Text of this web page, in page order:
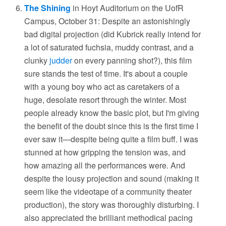
The Shining in Hoyt Auditorium on the UofR
Campus, October 31: Despite an astonishingly
bad digital projection (did Kubrick really intend for
a lot of saturated fuchsia, muddy contrast, and a
clunky judderon every panning shot?), this film
sure stands the test of time. It's about a couple
with a young boy who act as caretakers of a
huge, desolate resort through the winter. Most
people already know the basic plot, but I'm giving
the benefit of the doubt since this is the first time I
ever saw it—despite being quite a film buff. I was
stunned at how gripping the tension was, and
how amazing all the performances were. And
despite the lousy projection and sound (making it
seem like the videotape of a community theater
production), the story was thoroughly disturbing. I
also appreciated the brilliant methodical pacing